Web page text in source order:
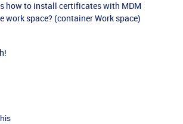
how to install certificates with MDM
work space? (container Work space)